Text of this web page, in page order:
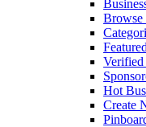
Browse
Verified
Hot
Create